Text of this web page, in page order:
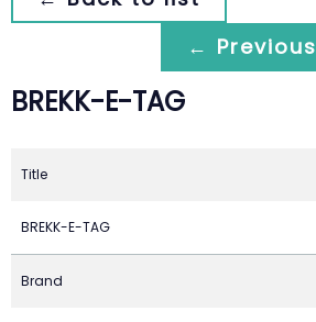
← Previous
BREKK-E-TAG
Title
BREKK-E-TAG
Brand